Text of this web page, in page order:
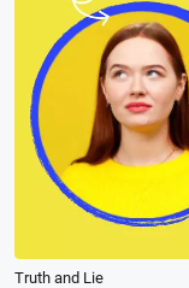
Truth and Lie